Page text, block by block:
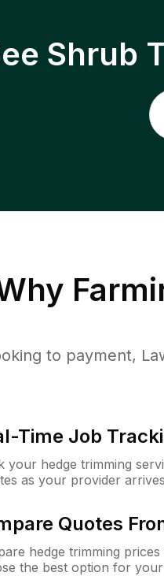
Shrub
to payment,
Time Job
your hedge trimming
as your provider
Quotes
hedge trimming
the best option for